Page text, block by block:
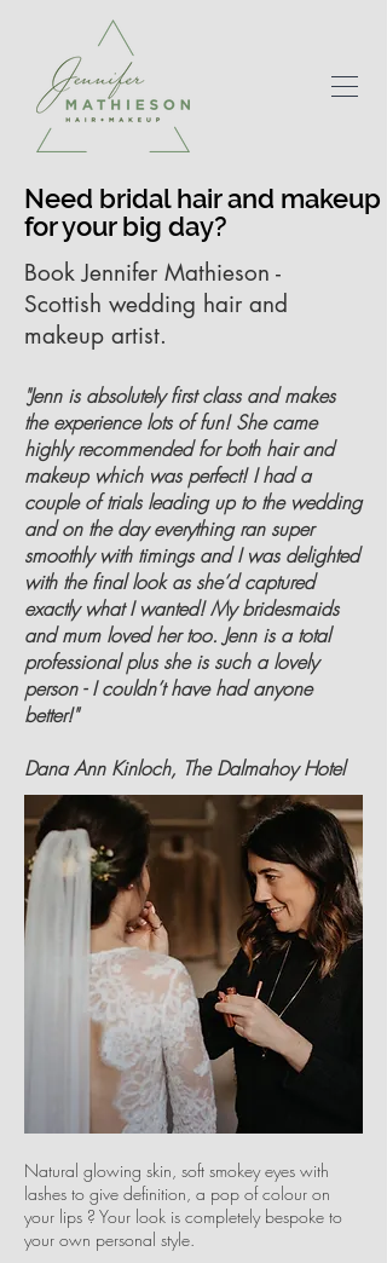
Need bridal hair and makeup
for your big day?
Book Jennifer Mathieson -
Scottish wedding hair and
makeup artist.
"Jenn is absolutely first class and makes
the experience lots of fun! She came
highly recommended for both hair and
makeup which was perfect! I had a
couple of trials leading up to the wedding
and on the day everything ran super
smoothly with timings and I was delighted
with the final look as she’d captured
exactly what I wanted! My bridesmaids
and mum loved her too. Jenn is a total
professional plus she is such a lovely
person - I couldn’t have had anyone
better!"
Dana Ann Kinloch, The Dalmahoy Hotel
Natural glowing skin, soft smokey eyes with
lashes to give definition, a pop of colour on
your lips ? Your look is completely bespoke to
your own personal style.